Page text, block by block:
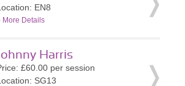
EN8
More Details
Harris
£60.00 per session
SG13